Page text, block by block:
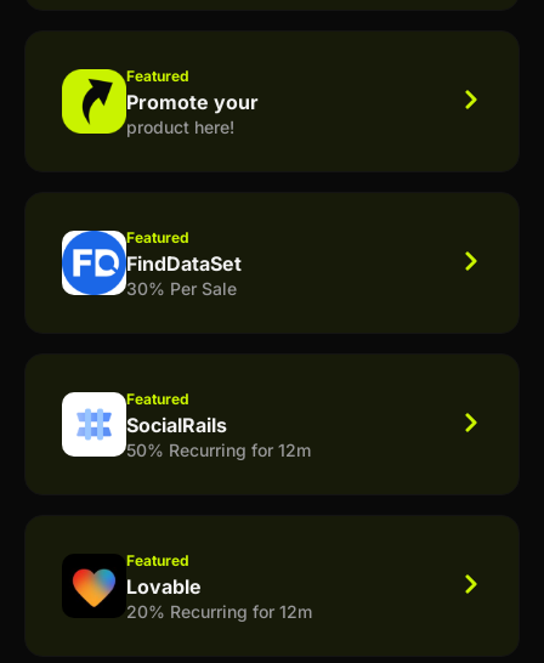
Featured
Promote your
product here!
Featured
FindDataSet
30% Per Sale
Featured
SocialRails
50% Recurring for 12m
Featured
Lovable
20% Recurring for 12m